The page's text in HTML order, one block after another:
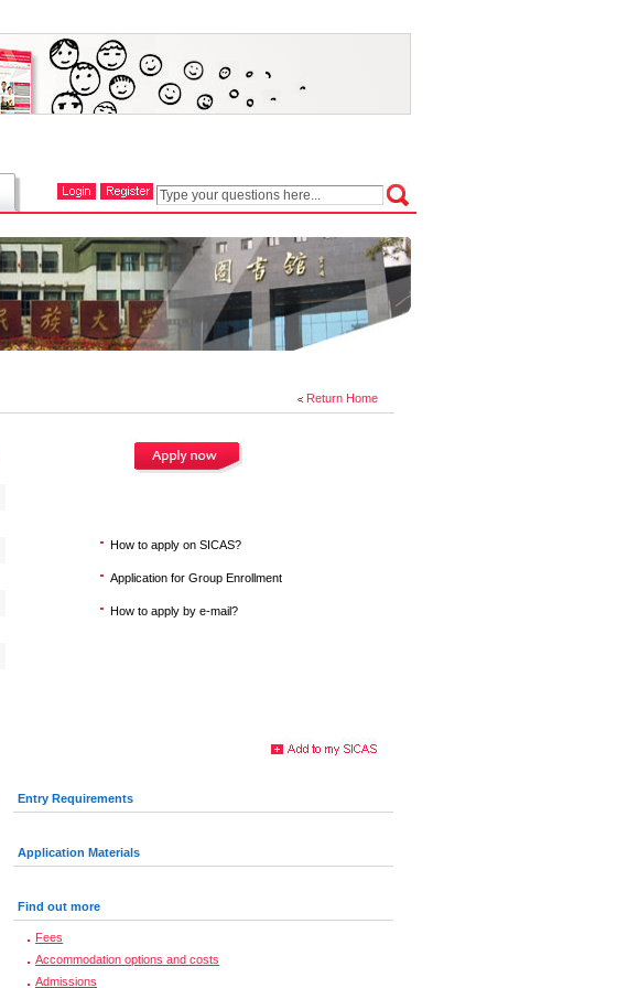
Return Home
How to apply on SICAS?
Application for Group Enrollment
How to apply by e-mail?
Entry Requirements
Application Materials
Find out more
Fees
Accommodation options and costs
Admissions